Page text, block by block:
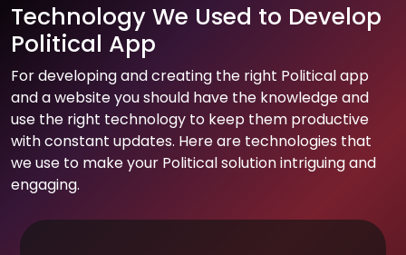
Technology We Used to Develop
Political App
For developing and creating the right Political app
and a website you should have the knowledge and
use the right technology to keep them productive
with constant updates. Here are technologies that
we use to make your Political solution intriguing and
engaging.